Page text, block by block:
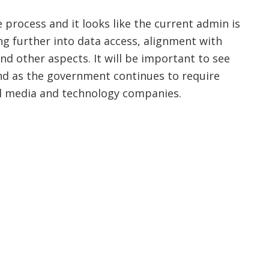
and it looks like the current admin is
further into data access, alignment with
other aspects. It will be important to see
as the government continues to require
and technology companies.